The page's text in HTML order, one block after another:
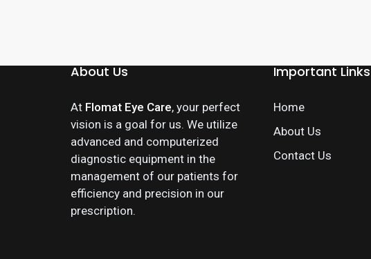
About Us
At Flomat Eye Care, your perfect
vision is a goal for us. We utilize
advanced and computerized
diagnostic equipment in the
management of our patients for
efficiency and precision in our
prescription.
Important Links
Home
About Us
Contact Us